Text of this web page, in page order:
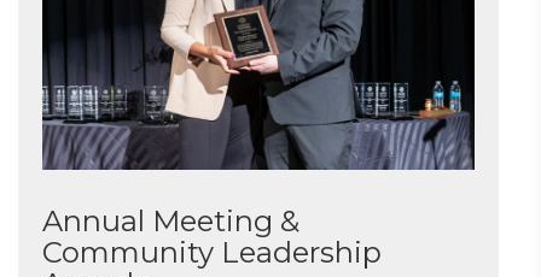
Annual Meeting &
Community Leadership